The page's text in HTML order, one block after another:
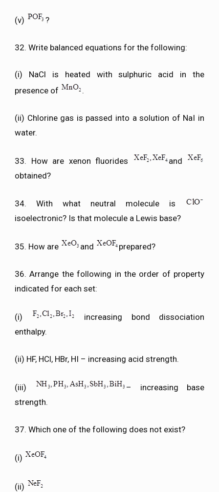
(v) ?
32. Write balanced equations for the following:
(i) NaCl is heated with sulphuric acid in the
presence of
.
(ii) Chlorine gas is passed into a solution of NaI in
water.
33. How are xenon fluorides
and
obtained?
34. With what neutral molecule is
isoelectronic? Is that molecule a Lewis base?
35. How are and prepared?
36. Arrange the following in the order of property
indicated for each set:
(i)
increasing bond dissociation
enthalpy.
(ii) HF, HCl, HBr, HI – increasing acid strength.
(iii)
– increasing base
strength.
37. Which one of the following does not exist?
(i)
(ii)